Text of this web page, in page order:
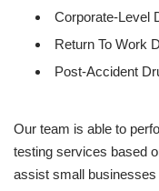
Corporate-Level
Return To Work
Post-Accident
Our team is able to
testing services based
assist small